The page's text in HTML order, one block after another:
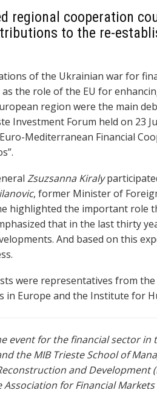
regional cooperation
to the re-
of the Ukrainian war for
the role of the EU for
region were the main
Investment Forum held on 23
Mediterranean Financial
Zsuzsanna Kiraly
, former Minister of
highlighted the important role
that in the last thirty
. And based on this
were representatives from
in Europe and the Institute for
event for the financial sector in
the MIB Trieste School of
and Development
for Financial Markets